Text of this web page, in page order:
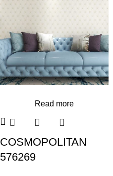
Read more
COSMOPOLITAN
576269